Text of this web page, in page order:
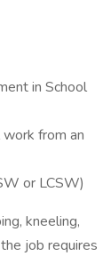
in School
from an
or LCSW)
kneeling,
job requires